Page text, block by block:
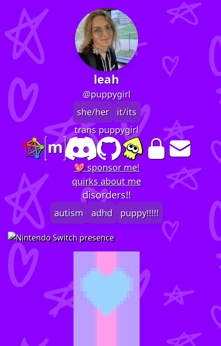
leah
@puppygirl
she/her
it/its
trans puppygirl
💖 sponsor me!
quirks about me
disorders!!
autism adhd puppy!!!!!